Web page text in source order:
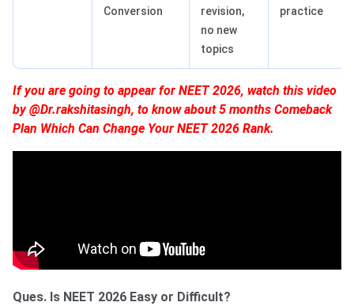
Conversion
revision,
no new
topics
practice
If you are going to appear for NEET 2026, watch this video
by @Dr.rakshitasingh, to know about 5 months Comeback
Plan Which Can Change Your NEET 2026 Rank.
Ques. Is NEET 2026 Easy or Difficult?